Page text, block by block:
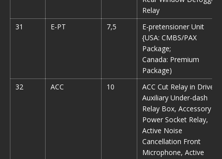
Relay
31
E-PT 7,5
E-pretensioner Unit
{USA: CMBS/PAX
Package;
Canada: Premium
Package)
32
ACC 10
ACC Cut Relay in Driver’s
Auxiliary Under-dash
Relay Box, Accessory
Power Socket Relay,
Active Noise
Cancellation Front
Microphone, Active